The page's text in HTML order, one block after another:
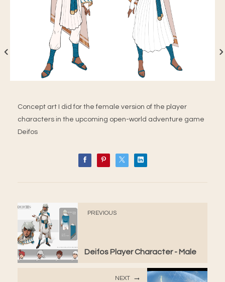
Concept art I did for the female version of the player
characters in the upcoming open-world adventure game
Deifos
PREVIOUS
Deifos Player Character - Male
NEXT